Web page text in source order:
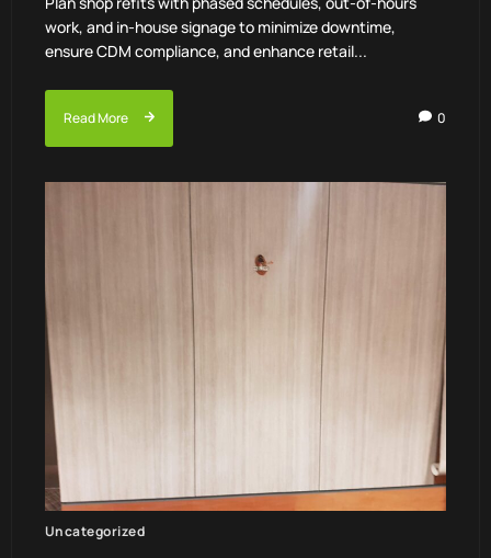
work, and in-house signage to minimize downtime,
ensure CDM compliance, and enhance retail...
Read More 0
Uncategorized